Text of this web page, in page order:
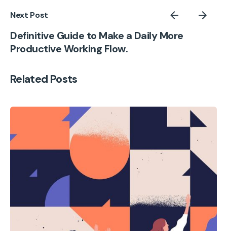
Next Post
Definitive Guide to Make a Daily More
Productive Working Flow.
Related Posts